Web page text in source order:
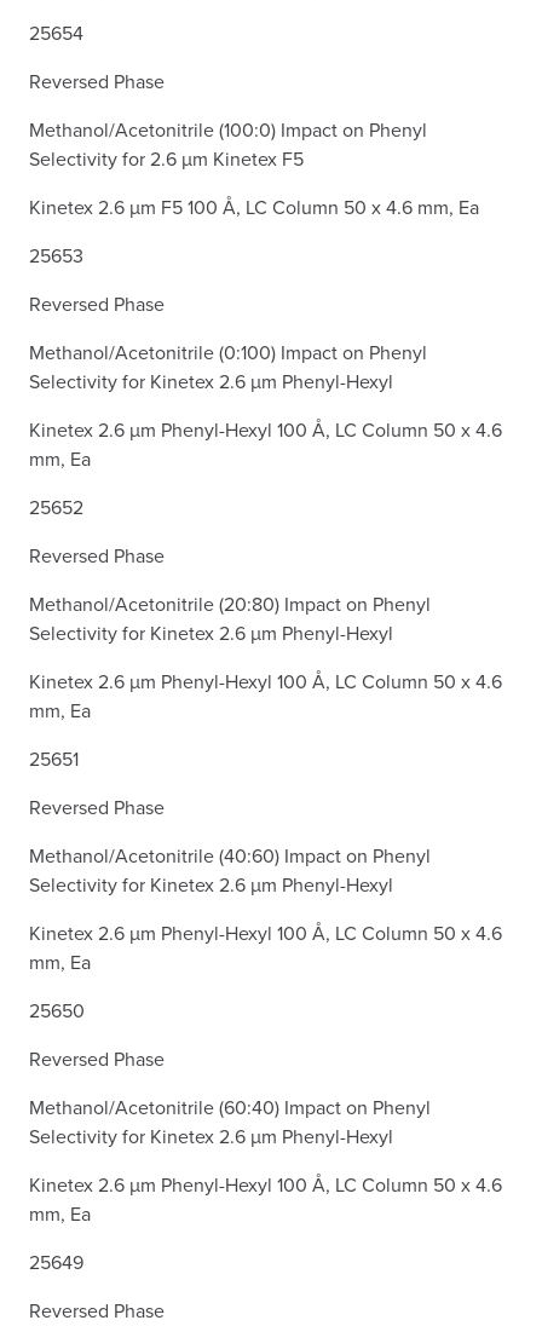
25654
Reversed Phase
Methanol/Acetonitrile (100:0) Impact on Phenyl
Selectivity for 2.6 µm Kinetex F5
Kinetex 2.6 µm F5 100 Å, LC Column 50 x 4.6 mm, Ea
25653
Reversed Phase
Methanol/Acetonitrile (0:100) Impact on Phenyl
Selectivity for Kinetex 2.6 µm Phenyl-Hexyl
Kinetex 2.6 µm Phenyl-Hexyl 100 Å, LC Column 50 x 4.6
mm, Ea
25652
Reversed Phase
Methanol/Acetonitrile (20:80) Impact on Phenyl
Selectivity for Kinetex 2.6 µm Phenyl-Hexyl
Kinetex 2.6 µm Phenyl-Hexyl 100 Å, LC Column 50 x 4.6
mm, Ea
25651
Reversed Phase
Methanol/Acetonitrile (40:60) Impact on Phenyl
Selectivity for Kinetex 2.6 µm Phenyl-Hexyl
Kinetex 2.6 µm Phenyl-Hexyl 100 Å, LC Column 50 x 4.6
mm, Ea
25650
Reversed Phase
Methanol/Acetonitrile (60:40) Impact on Phenyl
Selectivity for Kinetex 2.6 µm Phenyl-Hexyl
Kinetex 2.6 µm Phenyl-Hexyl 100 Å, LC Column 50 x 4.6
mm, Ea
25649
Reversed Phase